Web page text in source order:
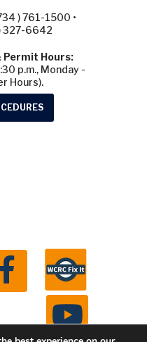
) 761-1500 •
327-6642
Permit Hours:
p.m., Monday -
Hours).